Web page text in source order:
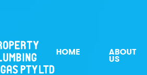
HOME ABOUT
US